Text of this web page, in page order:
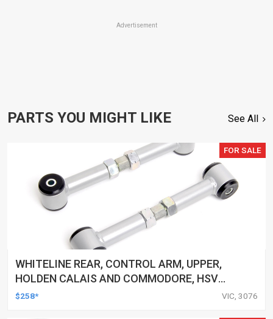
Advertisement
PARTS YOU MIGHT LIKE See All
FOR SALE
WHITELINE REAR, CONTROL ARM, UPPER,
HOLDEN CALAIS AND COMMODORE, HSV
CLUBSPORT AND COMMODORE AND MALOO,
$258* VIC, 3076